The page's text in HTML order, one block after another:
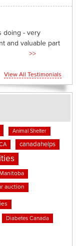
doing - very
and valuable part
>>
View All Testimonials
Animal Shelter
canadahelps
auction
Diabetes Canada